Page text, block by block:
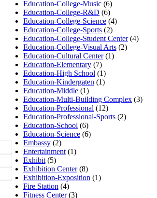
Education-College-Music (6)
Education-College-R&D (6)
Education-College-Science (4)
Education-College-Sports (2)
Education-College-Student Center(4)
Education-College-Visual Arts (2)
Education-Cultural Center(1)
Education-Elementary (7)
Education-High School (1)
Education-Kindergaten (1)
Education-Middle (1)
Education-Multi-Building Complex (3)
Education-Professional (12)
Education-Professional-Sports (2)
Education-School (6)
Education-Science (6)
Embassy (2)
Entertainment (1)
Exhibit (5)
Exhibition Center(8)
Exhibition-Exposition (1)
Fire Station (4)
Fitness Center(3)